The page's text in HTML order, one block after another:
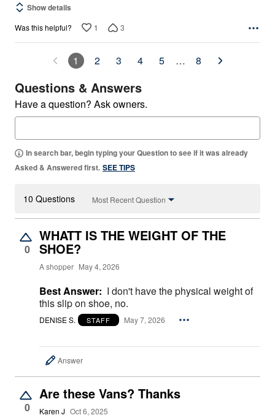
Show details
Was this helpful? 1 3
1 2 3 4 5 … 8
Questions & Answers
Have a question? Ask owners.
In search bar, begin typing your Question to see if it was already
Asked & Answered first. SEE TIPS
10 Questions Most Recent Question
0
WHATT IS THE WEIGHT OF THE
SHOE?
A shopper May 4, 2026
Best Answer: I don't have the physical weight of
this slip on shoe, no.
DENISE S. STAFF May 7, 2026
Answer
0
Are these Vans? Thanks
Karen J Oct 6, 2025